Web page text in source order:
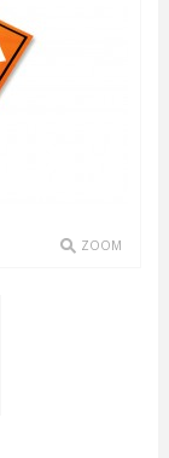
ZOOM